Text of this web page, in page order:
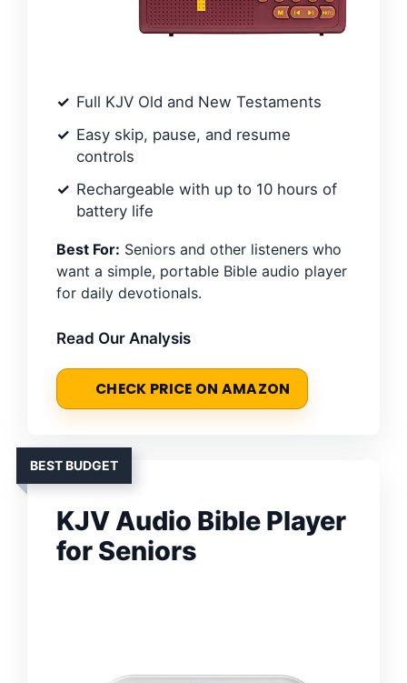
Full KJV Old and New Testaments
Easy skip, pause, and resume
controls
Rechargeable with up to 10 hours of
battery life
Best For: Seniors and other listeners who
want a simple, portable Bible audio player
for daily devotionals.
Read Our Analysis
CHECK PRICE ON AMAZON
BEST BUDGET
KJV Audio Bible Player
for Seniors